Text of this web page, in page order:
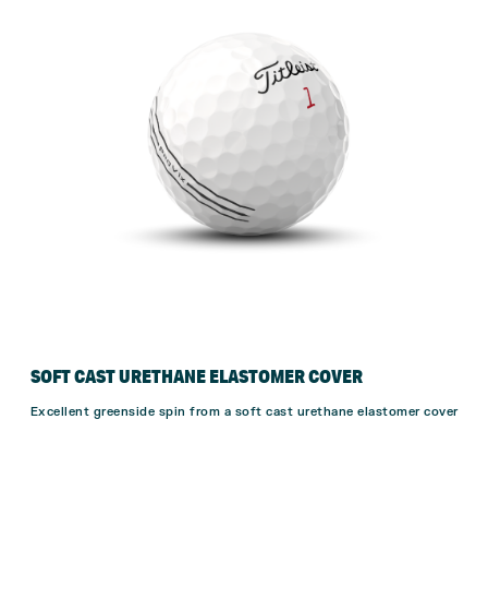
SOFT CAST URETHANE ELASTOMER COVER
Excellent greenside spin from a soft cast urethane elastomer cover